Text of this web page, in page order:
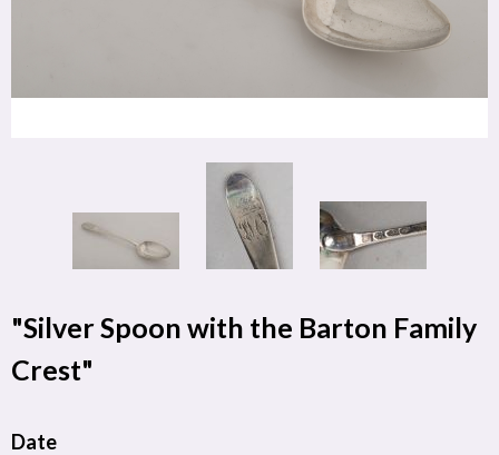
"Silver Spoon with the Barton Family
Crest"
Date